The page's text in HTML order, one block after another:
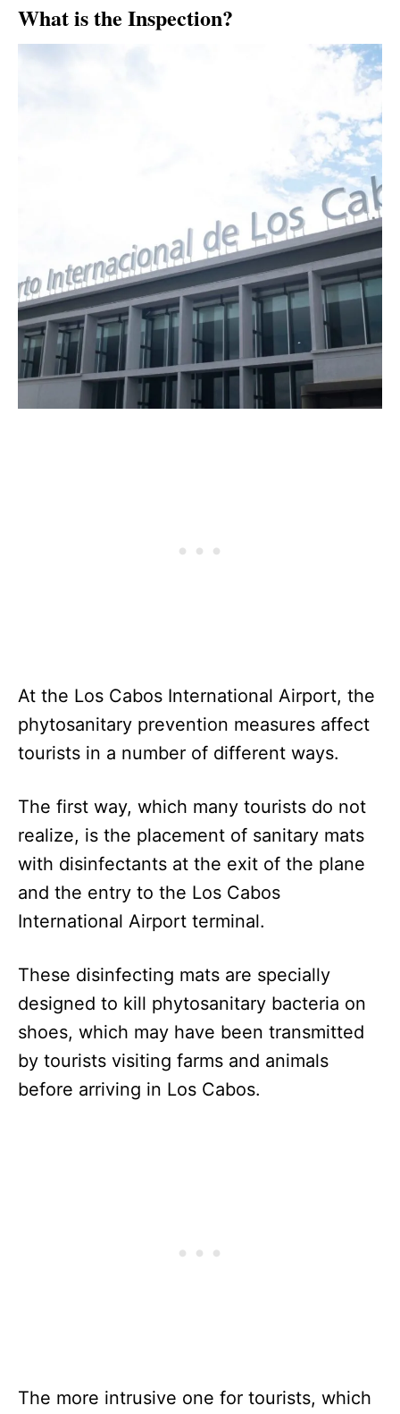
What is the Inspection?
At the Los Cabos International Airport, the
phytosanitary prevention measures affect
tourists in a number of different ways.
The first way, which many tourists do not
realize, is the placement of sanitary mats
with disinfectants at the exit of the plane
and the entry to the Los Cabos
International Airport terminal.
These disinfecting mats are specially
designed to kill phytosanitary bacteria on
shoes, which may have been transmitted
by tourists visiting farms and animals
before arriving in Los Cabos.
The more intrusive one for tourists, which